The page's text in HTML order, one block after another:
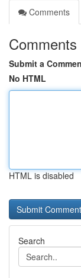
Comments
Comments
Submit a
No HTML
HTML is disabled
Search